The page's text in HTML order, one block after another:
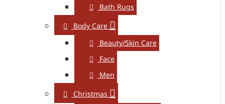
Bath Rugs
Body Care
Beauty/Skin Care
Face
Men
Christmas